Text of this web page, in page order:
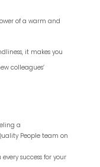
of a warm and
it makes you
colleagues’
a
People team on
success for your